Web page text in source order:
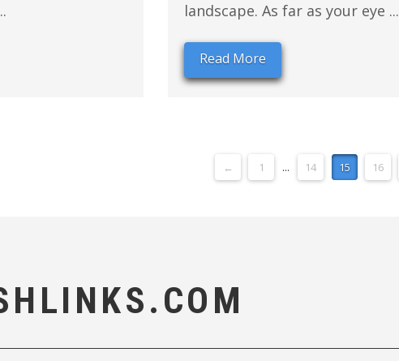
landscape. As far as your eye ...
Read More
← 1 ... 14 15 16